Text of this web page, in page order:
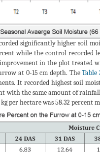
significantly higher soil
while the control
in the plot treated
at 0-15 cm depth. TheTable
It recorded highest soil
with the same amount of
per hectare was 58.32 percent